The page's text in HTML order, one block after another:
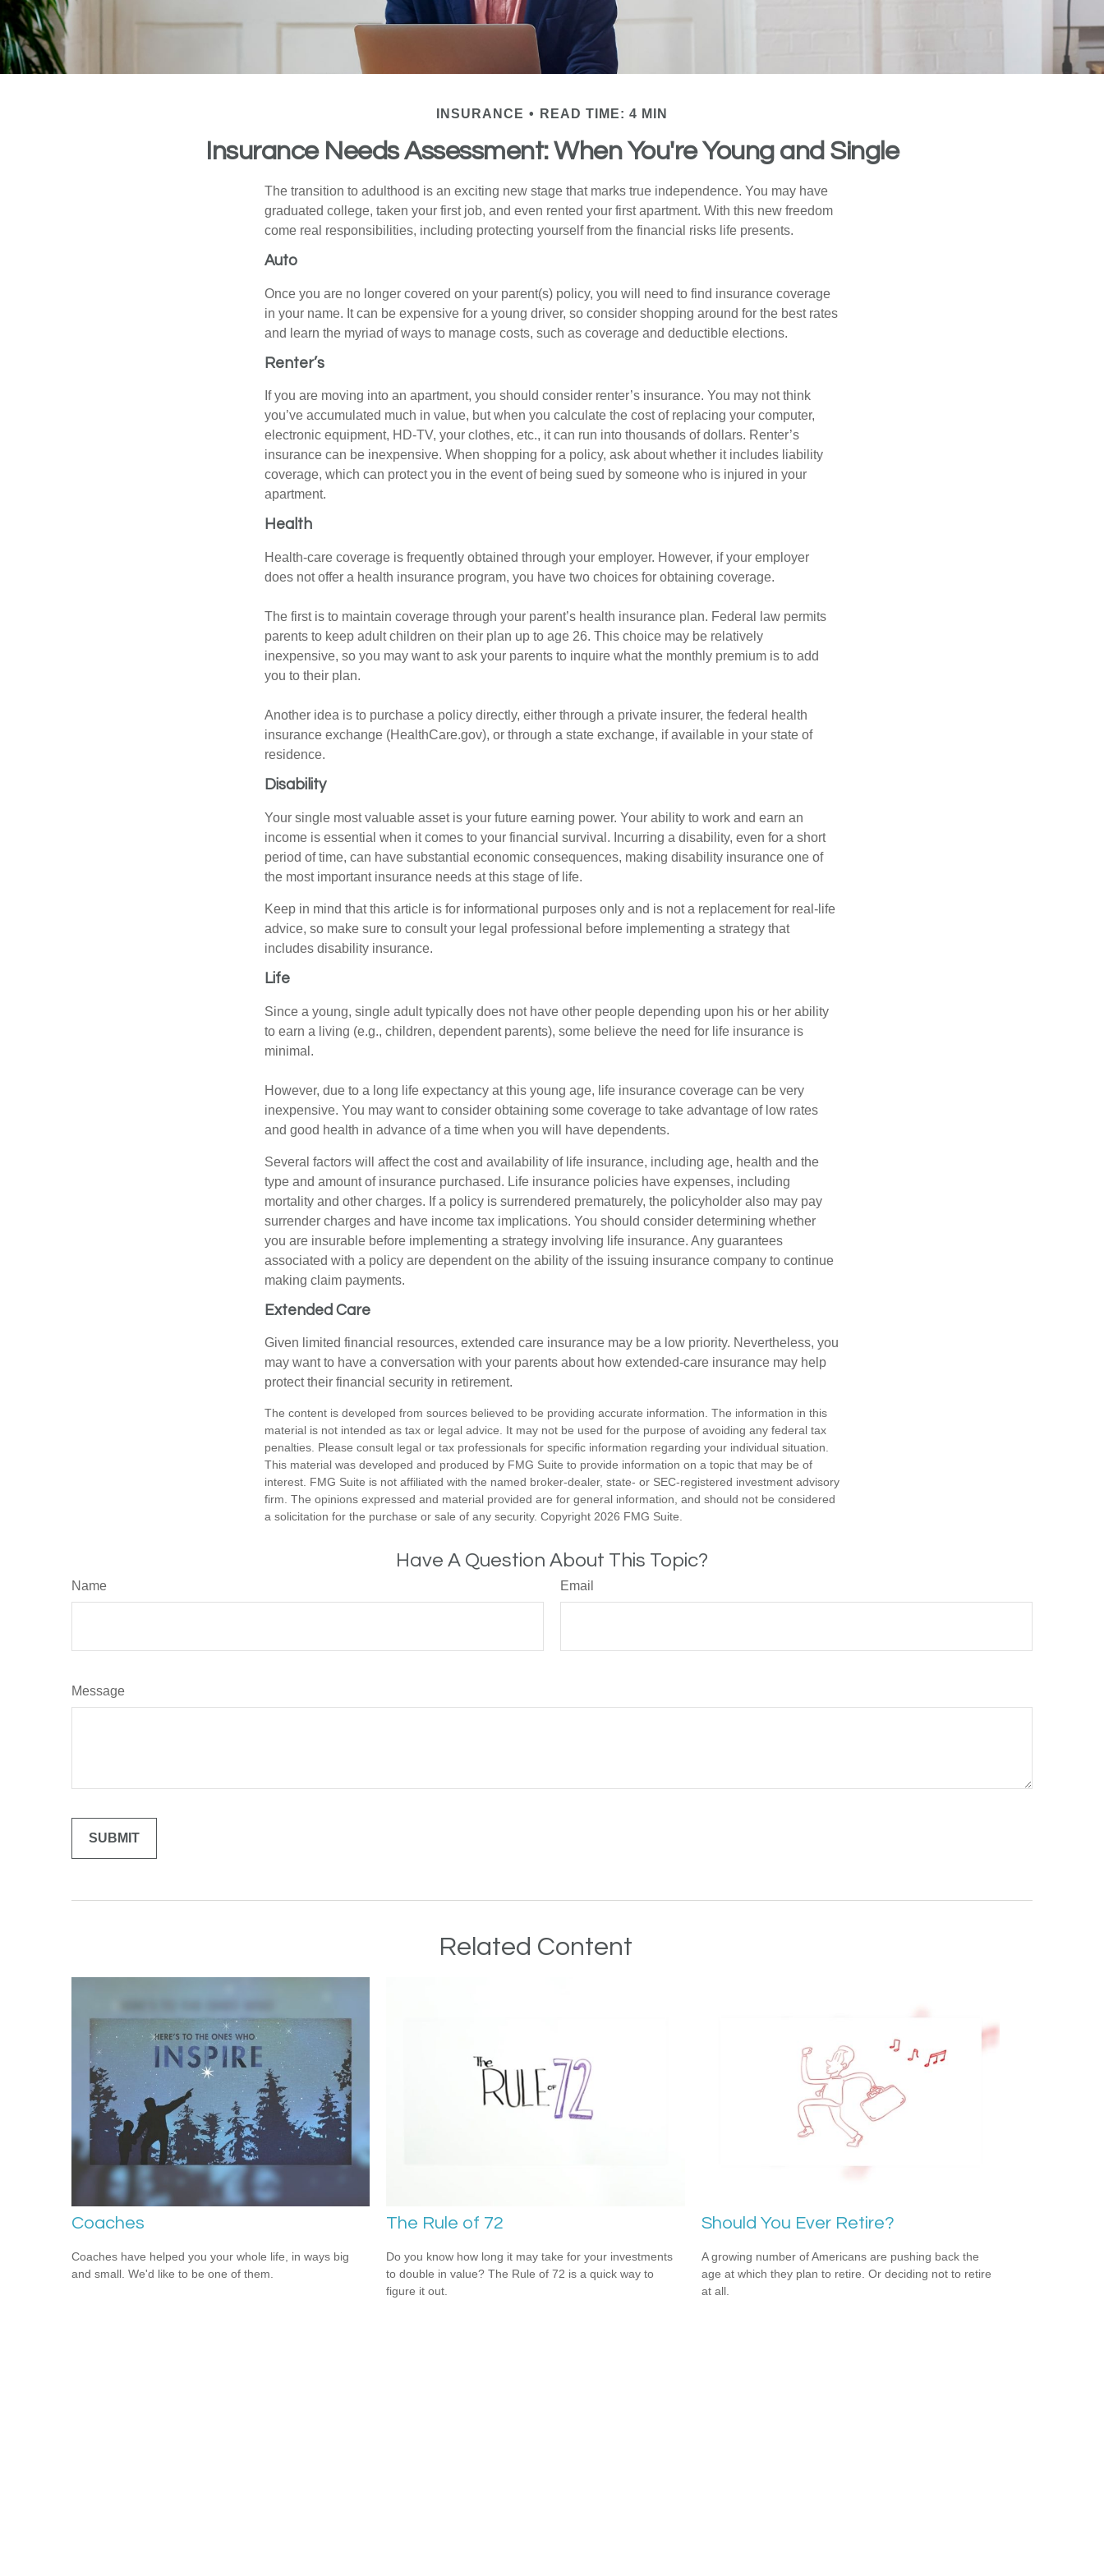
INSURANCE READ TIME: 4 MIN
Insurance Needs Assessment: When You're Young and Single
The transition to adulthood is an exciting new stage that marks true independence. You may have
graduated college, taken your first job, and even rented your first apartment. With this new freedom
come real responsibilities, including protecting yourself from the financial risks life presents.
Auto
Once you are no longer covered on your parent(s) policy, you will need to find insurance coverage
in your name. It can be expensive for a young driver, so consider shopping around for the best rates
and learn the myriad of ways to manage costs, such as coverage and deductible elections.
Renter’s
If you are moving into an apartment, you should consider renter’s insurance. You may not think
you’ve accumulated much in value, but when you calculate the cost of replacing your computer,
electronic equipment, HD-TV, your clothes, etc., it can run into thousands of dollars. Renter’s
insurance can be inexpensive. When shopping for a policy, ask about whether it includes liability
coverage, which can protect you in the event of being sued by someone who is injured in your
apartment.
Health
Health-care coverage is frequently obtained through your employer. However, if your employer
does not offer a health insurance program, you have two choices for obtaining coverage.
The first is to maintain coverage through your parent’s health insurance plan. Federal law permits
parents to keep adult children on their plan up to age 26. This choice may be relatively
inexpensive, so you may want to ask your parents to inquire what the monthly premium is to add
you to their plan.
Another idea is to purchase a policy directly, either through a private insurer, the federal health
insurance exchange (HealthCare.gov), or through a state exchange, if available in your state of
residence.
Disability
Your single most valuable asset is your future earning power. Your ability to work and earn an
income is essential when it comes to your financial survival. Incurring a disability, even for a short
period of time, can have substantial economic consequences, making disability insurance one of
the most important insurance needs at this stage of life.
Keep in mind that this article is for informational purposes only and is not a replacement for real-life
advice, so make sure to consult your legal professional before implementing a strategy that
includes disability insurance.
Life
Since a young, single adult typically does not have other people depending upon his or her ability
to earn a living (e.g., children, dependent parents), some believe the need for life insurance is
minimal.
However, due to a long life expectancy at this young age, life insurance coverage can be very
inexpensive. You may want to consider obtaining some coverage to take advantage of low rates
and good health in advance of a time when you will have dependents.
Several factors will affect the cost and availability of life insurance, including age, health and the
type and amount of insurance purchased. Life insurance policies have expenses, including
mortality and other charges. If a policy is surrendered prematurely, the policyholder also may pay
surrender charges and have income tax implications. You should consider determining whether
you are insurable before implementing a strategy involving life insurance. Any guarantees
associated with a policy are dependent on the ability of the issuing insurance company to continue
making claim payments.
Extended Care
Given limited financial resources, extended care insurance may be a low priority. Nevertheless, you
may want to have a conversation with your parents about how extended-care insurance may help
protect their financial security in retirement.
The content is developed from sources believed to be providing accurate information. The information in this
material is not intended as tax or legal advice. It may not be used for the purpose of avoiding any federal tax
penalties. Please consult legal or tax professionals for specific information regarding your individual situation.
This material was developed and produced by FMG Suite to provide information on a topic that may be of
interest. FMG Suite is not affiliated with the named broker-dealer, state- or SEC-registered investment advisory
firm. The opinions expressed and material provided are for general information, and should not be considered
a solicitation for the purchase or sale of any security. Copyright 2026 FMG Suite.
Have A Question About This Topic?
Name Email
Message
Related Content
Coaches
Coaches have helped you your whole life, in ways big
and small. We'd like to be one of them.
The Rule of 72
Do you know how long it may take for your investments
to double in value? The Rule of 72 is a quick way to
figure it out.
Should You Ever Retire?
A growing number of Americans are pushing back the
age at which they plan to retire. Or deciding not to retire
at all.